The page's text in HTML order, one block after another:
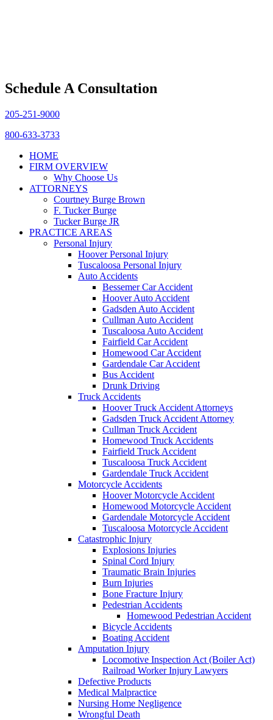
Schedule A Consultation
205-251-9000
800-633-3733
HOME
FIRM OVERVIEW
Why Choose Us
ATTORNEYS
Courtney Burge Brown
F. Tucker Burge
Tucker Burge JR
PRACTICE AREAS
Personal Injury
Hoover Personal Injury
Tuscaloosa Personal Injury
Auto Accidents
Bessemer Car Accident
Hoover Auto Accident
Gadsden Auto Accident
Cullman Auto Accident
Tuscaloosa Auto Accident
Fairfield Car Accident
Homewood Car Accident
Gardendale Car Accident
Bus Accident
Drunk Driving
Truck Accidents
Hoover Truck Accident Attorneys
Gadsden Truck Accident Attorney
Cullman Truck Accident
Homewood Truck Accidents
Fairfield Truck Accident
Tuscaloosa Truck Accident
Gardendale Truck Accident
Motorcycle Accidents
Hoover Motorcycle Accident
Homewood Motorcycle Accident
Gardendale Motorcycle Accident
Tuscaloosa Motorcycle Accident
Catastrophic Injury
Explosions Injuries
Spinal Cord Injury
Traumatic Brain Injuries
Burn Injuries
Bone Fracture Injury
Pedestrian Accidents
Homewood Pedestrian Accident
Bicycle Accidents
Boating Accident
Amputation Injury
Locomotive Inspection Act (Boiler Act)
Railroad Worker Injury Lawyers
Defective Products
Medical Malpractice
Nursing Home Negligence
Wrongful Death